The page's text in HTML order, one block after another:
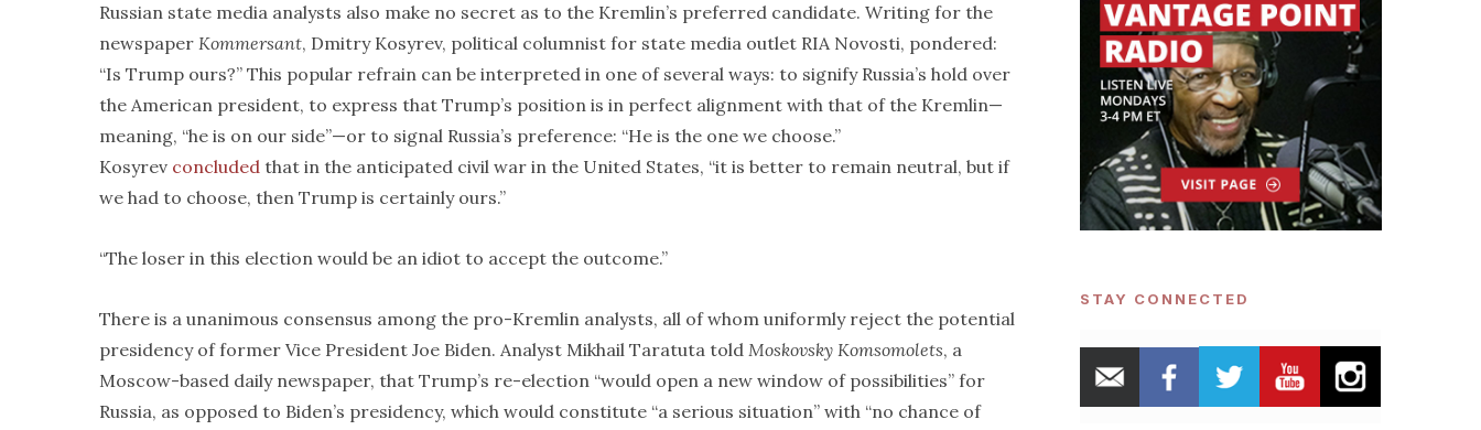
Russian state media analysts also make no secret as to the Kremlin’s preferred candidate. Writing for the
newspaper Kommersant, Dmitry Kosyrev, political columnist for state media outlet RIA Novosti, pondered:
“Is Trump ours?” This popular refrain can be interpreted in one of several ways: to signify Russia’s hold over
the American president, to express that Trump’s position is in perfect alignment with that of the Kremlin—
meaning, “he is on our side”—or to signal Russia’s preference: “He is the one we choose.”
Kosyrev concluded that in the anticipated civil war in the United States, “it is better to remain neutral, but if
we had to choose, then Trump is certainly ours.”
“The loser in this election would be an idiot to accept the outcome.”
There is a unanimous consensus among the pro-Kremlin analysts, all of whom uniformly reject the potential
presidency of former Vice President Joe Biden. Analyst Mikhail Taratuta told Moskovsky Komsomolets, a
Moscow-based daily newspaper, that Trump’s re-election “would open a new window of possibilities” for
Russia, as opposed to Biden’s presidency, which would constitute “a serious situation” with “no chance of
STAY CONNECTED